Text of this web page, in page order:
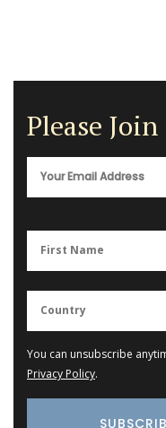
Please
You can unsubscribe
Privacy Policy.